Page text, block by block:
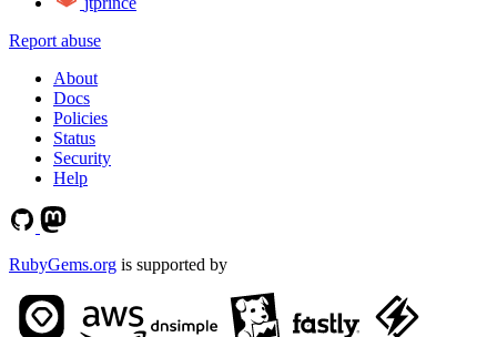
Report abuse
About
Docs
Policies
Status
Security
Help
RubyGems.org is supported by